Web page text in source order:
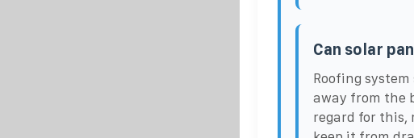
Can solar
Roofing
away from the
regard for this,